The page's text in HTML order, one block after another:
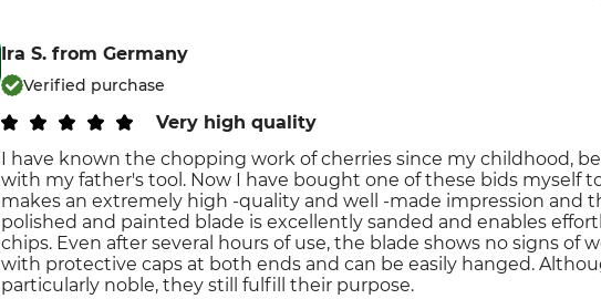
Ira S. from Germany
Verified purchase
Very high quality
I have known the chopping work of cherries since my childhood,
with my father's tool. Now I have bought one of these bids myself
makes an extremely high -quality and well -made impression and
polished and painted blade is excellently sanded and enables
chips. Even after several hours of use, the blade shows no signs of
with protective caps at both ends and can be easily hanged.
particularly noble, they still fulfill their purpose.